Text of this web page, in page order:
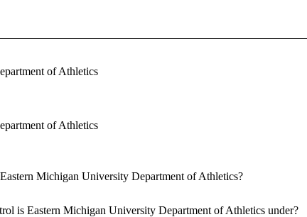
of Athletics
of Athletics
Michigan University Department of Athletics?
is Eastern Michigan University Department of Athletics under?